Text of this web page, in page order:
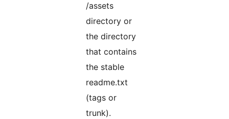
/assets
directory or
the directory
that contains
the stable
readme.txt
(tags or
trunk).